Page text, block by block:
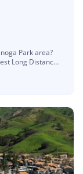
Park area?
Long Distance